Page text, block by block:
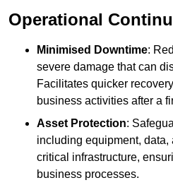
Operational
Minimised Downtime:
severe damage that can
Facilitates quicker
business activities after a
Asset Protection:
including equipment, data,
critical infrastructure,
business processes.